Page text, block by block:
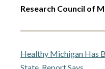
Research Council of
Healthy Michigan Has